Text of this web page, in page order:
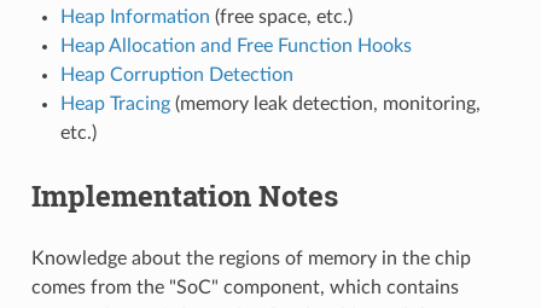
Heap Information (free space, etc.)
Heap Allocation and Free Function Hooks
Heap Corruption Detection
Heap Tracing(memory leak detection, monitoring,
etc.)
Implementation Notes
Knowledge about the regions of memory in the chip
comes from the "SoC" component, which contains